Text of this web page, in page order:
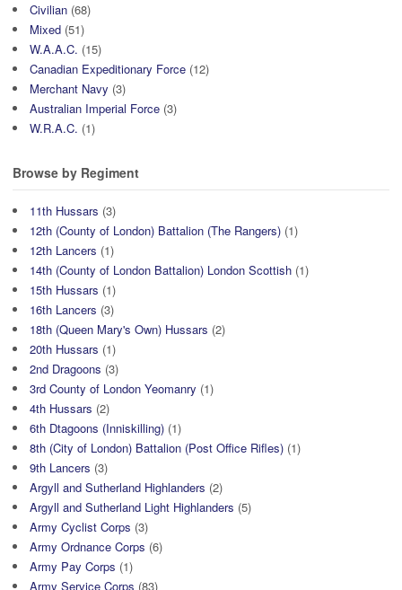
Civilian (68)
Mixed (51)
W.A.A.C. (15)
Canadian Expeditionary Force (12)
Merchant Navy (3)
Australian Imperial Force (3)
W.R.A.C. (1)
Browse by Regiment
11th Hussars (3)
12th (County of London) Battalion (The Rangers) (1)
12th Lancers (1)
14th (County of London Battalion) London Scottish (1)
15th Hussars (1)
16th Lancers (3)
18th (Queen Mary's Own) Hussars (2)
20th Hussars (1)
2nd Dragoons (3)
3rd County of London Yeomanry (1)
4th Hussars (2)
6th Dtagoons (Inniskilling) (1)
8th (City of London) Battalion (Post Office Rifles) (1)
9th Lancers (3)
Argyll and Sutherland Highlanders (2)
Argyll and Sutherland Light Highlanders (5)
Army Cyclist Corps (3)
Army Ordnance Corps (6)
Army Pay Corps (1)
Army Service Corps (83)